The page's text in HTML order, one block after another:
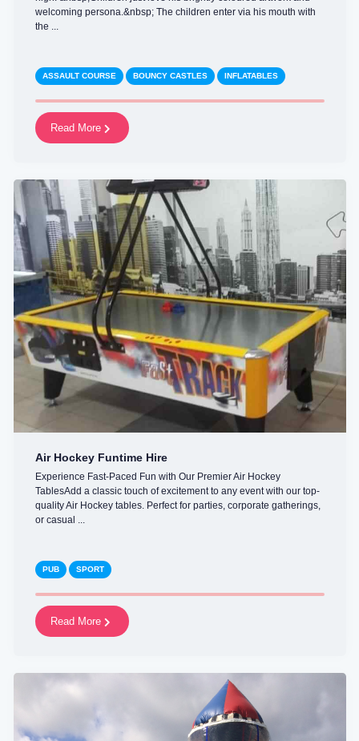
welcoming persona.&nbsp; The children enter via his mouth with
the ...
ASSAULT COURSE BOUNCY CASTLES INFLATABLES
Read More
Air Hockey Funtime Hire
Experience Fast-Paced Fun with Our Premier Air Hockey
TablesAdd a classic touch of excitement to any event with our top-
quality Air Hockey tables. Perfect for parties, corporate gatherings,
or casual ...
PUB SPORT
Read More